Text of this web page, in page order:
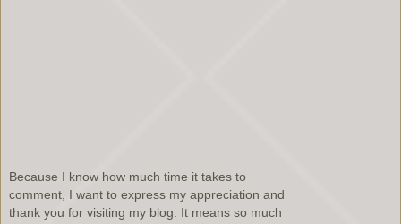
Because I know how much time it takes to
comment, I want to express my appreciation and
thank you for visiting my blog. It means so much